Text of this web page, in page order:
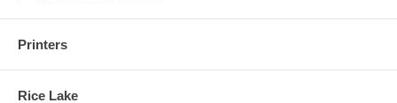
Printers
Rice Lake